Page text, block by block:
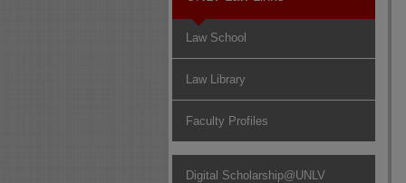
Law School
Law Library
Faculty Profiles
Digital Scholarship@UNLV